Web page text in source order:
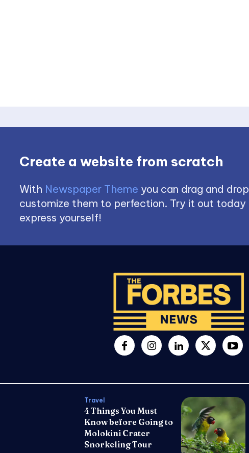
Create a website from scratch
With Newspaper Theme you can drag and
customize them to perfection. Try it out
express yourself!
Travel
4 Things You Must
Know before Going to
Molokini Crater
Snorkeling Tour